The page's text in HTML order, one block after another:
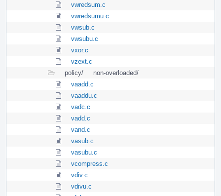
vwredsum.c
vwredsumu.c
vwsub.c
vwsubu.c
vxor.c
vzext.c
policy/
non-overloaded/
vaadd.c
vaaddu.c
vadc.c
vadd.c
vand.c
vasub.c
vasubu.c
vcompress.c
vdiv.c
vdivu.c